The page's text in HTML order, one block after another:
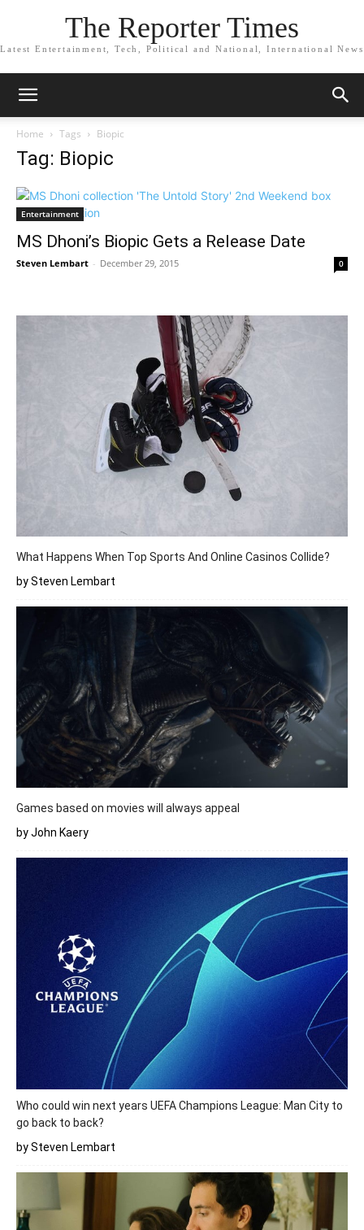
The Reporter Times
Latest Entertainment, Tech, Political and National, International News
Home Tags Biopic
Tag: Biopic
Entertainment
MS Dhoni’s Biopic Gets a Release Date
Steven Lembart - December 29, 2015 0
What Happens When Top Sports And Online Casinos Collide?
by Steven Lembart
Games based on movies will always appeal
by John Kaery
Who could win next years UEFA Champions League: Man City to
go back to back?
by Steven Lembart